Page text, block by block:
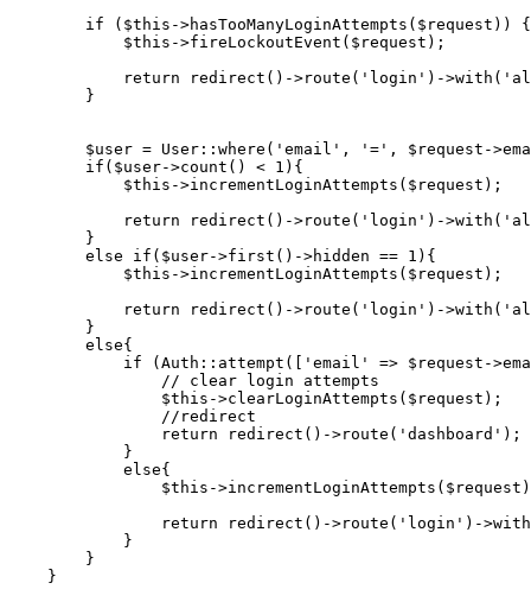
if ($this->hasTooManyLoginAttempts($request)) {
            $this->fireLockoutEvent($request);
return redirect () ->route ( 'login' ) ->with (
        }
        $user = User::where(
'email' , '=' , $request-
if ($user->count() < 1 ){
            $this->incrementLoginAttempts($request);
return redirect () ->route ( 'login' ) ->with (
        }
else
if ($user->first()->hidden == 1 ) {
$this ->incrementLoginAttempts($request);
return redirect () ->route ( 'login' ) ->with (
        }
else{
if (Auth::attempt([ 'email'
=> $request-
// clear login attempts
                $this->clearLoginAttempts($request);
                //
redirect
return redirect () ->route( 'dashboard' );
            }
else{
$this-
return redirect () ->route ( 'login' ) ->with
            }
        }
    }